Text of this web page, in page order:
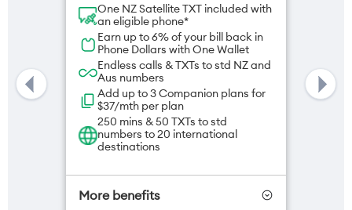
One NZ Satellite TXT included with
an eligible phone*
Earn up to 6% of your bill back in
Phone Dollars with One Wallet
Endless calls & TXTs to std NZ and
Aus numbers
Add up to 3 Companion plans for
$37/mth per plan
250 mins & 50 TXTs to std
numbers to 20 international
destinations
More benefits